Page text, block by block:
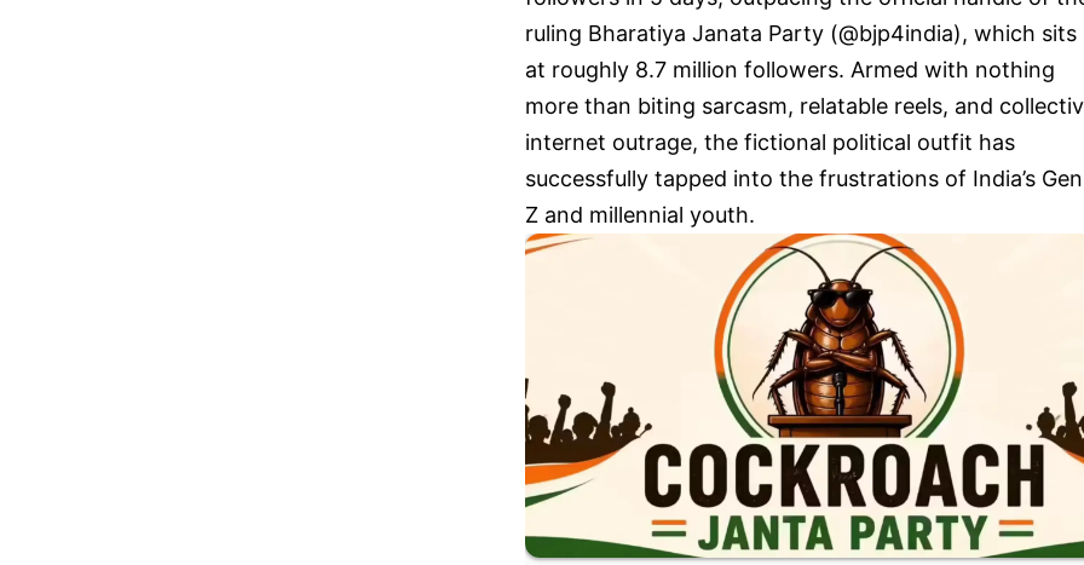
ruling Bharatiya Janata Party (@bjp4india), which sits
at roughly 8.7 million followers. Armed with nothing
more than biting sarcasm, relatable reels, and
internet outrage, the fictional political outfit has
successfully tapped into the frustrations of India’s Gen
Z and millennial youth.